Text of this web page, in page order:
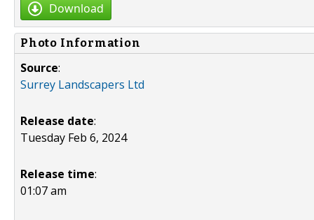
Download
Photo Information
Source:
Surrey Landscapers Ltd
Release date:
Tuesday Feb 6, 2024
Release time:
01:07 am